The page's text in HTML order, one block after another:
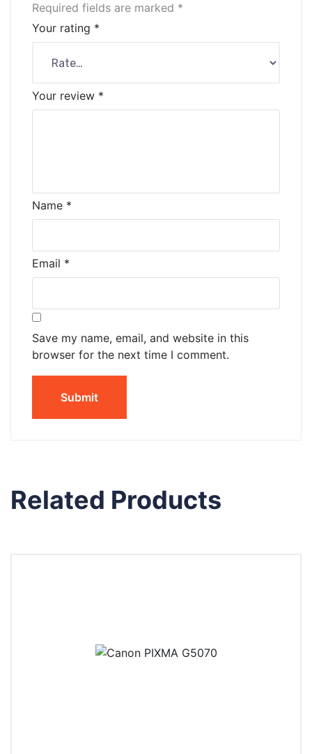
Required fields are marked *
Your rating *
Your review *
Name *
Email *
Save my name, email, and website in this
browser for the next time I comment.
Related Products